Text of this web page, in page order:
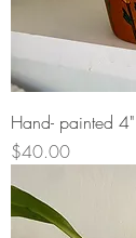
Hand- painted 4"
Price
$40.00